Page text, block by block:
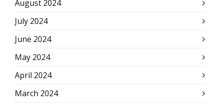
August 2024
July 2024
June 2024
May 2024
April 2024
March 2024